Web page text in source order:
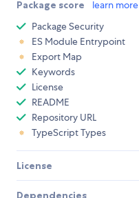
Package score learn more
Package Security
ES Module Entrypoint
Export Map
Keywords
License
README
Repository URL
TypeScript Types
License
Dependencies